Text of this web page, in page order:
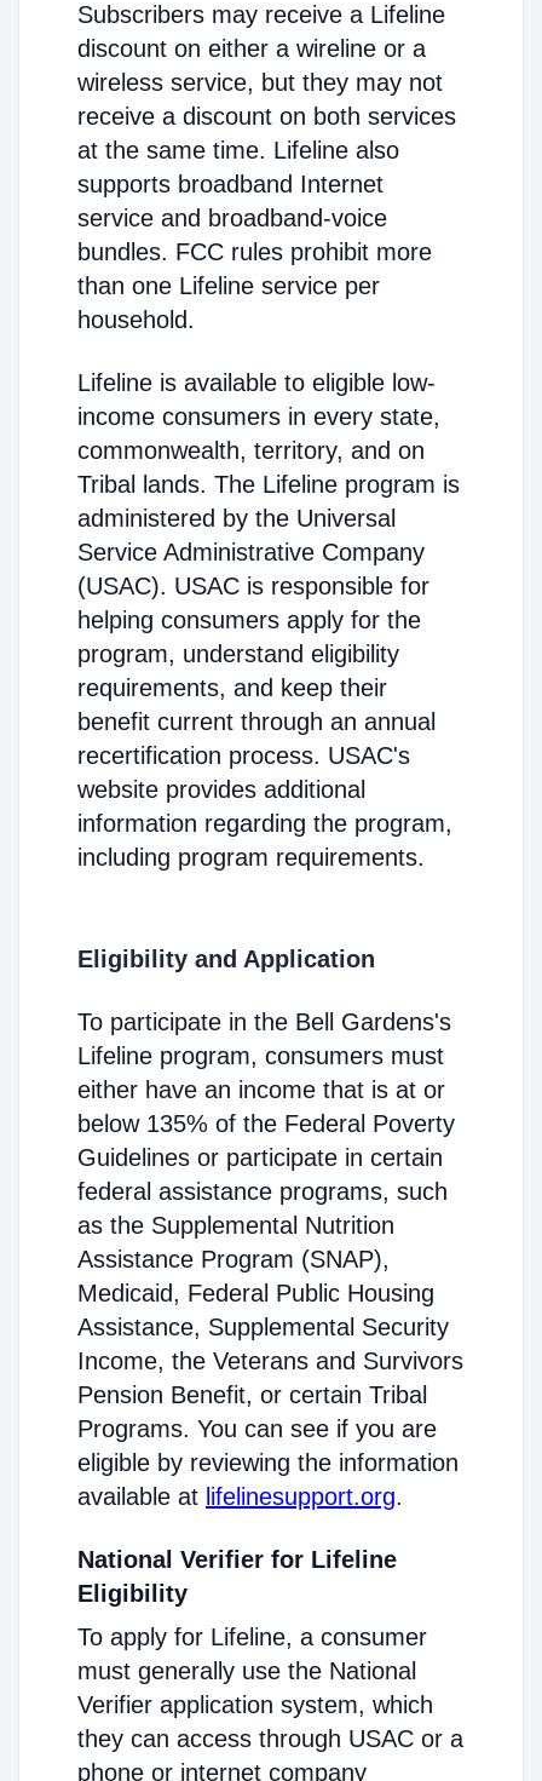
Subscribers may receive a Lifeline
discount on either a wireline or a
wireless service, but they may not
receive a discount on both services
at the same time. Lifeline also
supports broadband Internet
service and broadband-voice
bundles. FCC rules prohibit more
than one Lifeline service per
household.
Lifeline is available to eligible low-
income consumers in every state,
commonwealth, territory, and on
Tribal lands. The Lifeline program is
administered by the Universal
Service Administrative Company
(USAC). USAC is responsible for
helping consumers apply for the
program, understand eligibility
requirements, and keep their
benefit current through an annual
recertification process. USAC's
website provides additional
information regarding the program,
including program requirements.
Eligibility and Application
To participate in the Bell Gardens's
Lifeline program, consumers must
either have an income that is at or
below 135% of the Federal Poverty
Guidelines or participate in certain
federal assistance programs, such
as the Supplemental Nutrition
Assistance Program (SNAP),
Medicaid, Federal Public Housing
Assistance, Supplemental Security
Income, the Veterans and Survivors
Pension Benefit, or certain Tribal
Programs. You can see if you are
eligible by reviewing the information
available at lifelinesupport.org.
National Verifier for Lifeline
Eligibility
To apply for Lifeline, a consumer
must generally use the National
Verifier application system, which
they can access through USAC or a
phone or internet company